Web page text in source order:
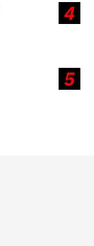
4
5